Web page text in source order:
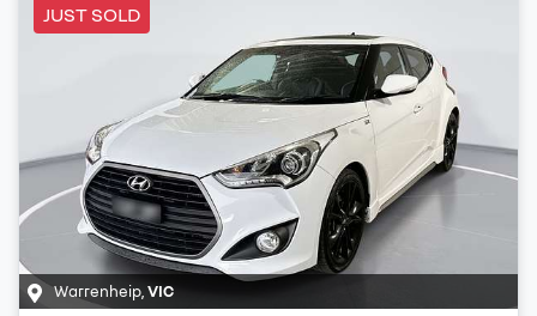
JUST SOLD
Warrenheip VIC